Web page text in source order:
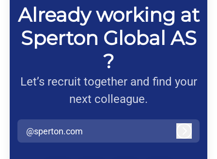
Already working at
Sperton Global AS
?
Let’s recruit together and find your
next colleague.
@sperton.com